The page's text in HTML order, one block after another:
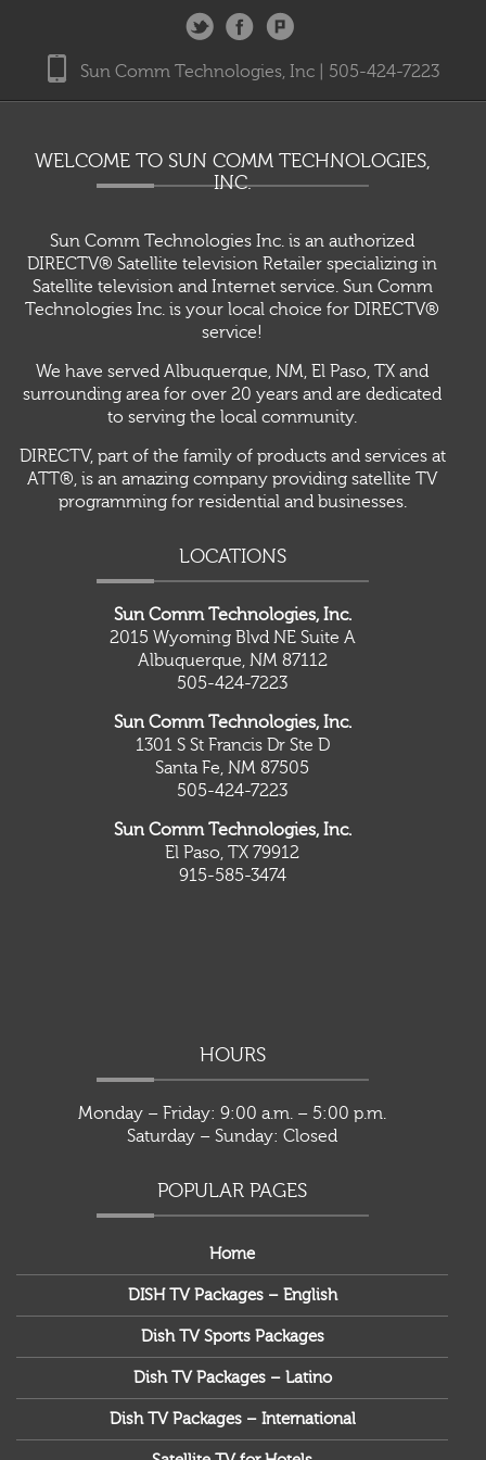
Sun Comm Technologies, Inc | 505-424-7223
WELCOME TO SUN COMM TECHNOLOGIES,
INC.
Sun Comm Technologies Inc. is an authorized
DIRECTV® Satellite television Retailer specializing in
Satellite television and Internet service. Sun Comm
Technologies Inc. is your local choice for DIRECTV®
service!
We have served Albuquerque, NM, El Paso, TX and
surrounding area for over 20 years and are dedicated
to serving the local community.
DIRECTV, part of the family of products and services at
ATT®, is an amazing company providing satellite TV
programming for residential and businesses.
LOCATIONS
Sun Comm Technologies, Inc.
2015 Wyoming Blvd NE Suite A
Albuquerque, NM 87112
505-424-7223
Sun Comm Technologies, Inc.
1301 S St Francis Dr Ste D
Santa Fe, NM 87505
505-424-7223
Sun Comm Technologies, Inc.
El Paso, TX 79912
915-585-3474
HOURS
Monday – Friday: 9:00 a.m. – 5:00 p.m.
Saturday – Sunday: Closed
POPULAR PAGES
Home
DISH TV Packages – English
Dish TV Sports Packages
Dish TV Packages – Latino
Dish TV Packages – International